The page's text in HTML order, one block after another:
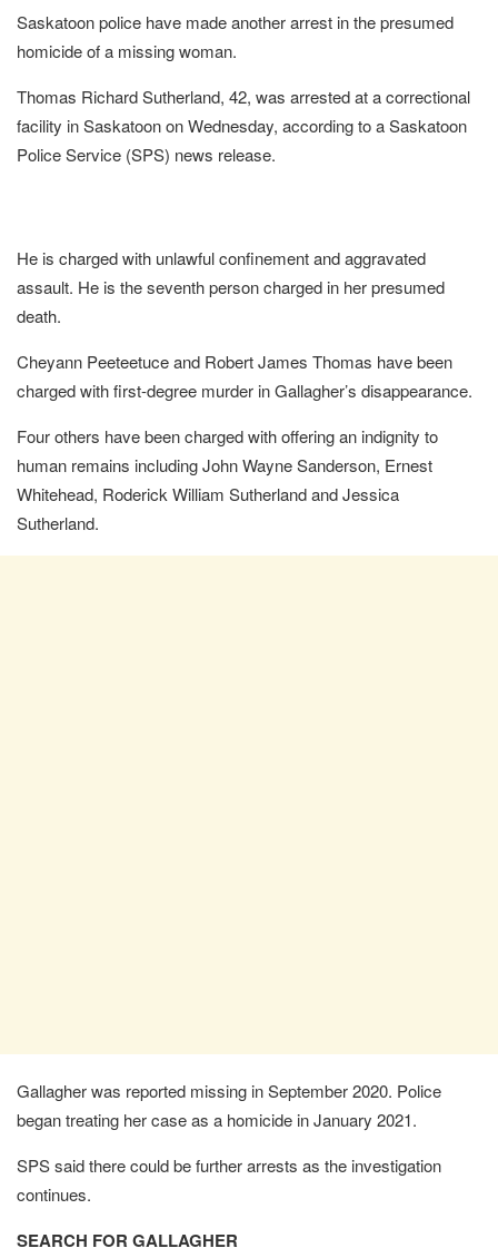
Saskatoon police have made another arrest in the presumed
homicide of a missing woman.
Thomas Richard Sutherland, 42, was arrested at a correctional
facility in Saskatoon on Wednesday, according to a Saskatoon
Police Service (SPS) news release.
He is charged with unlawful confinement and aggravated
assault. He is the seventh person charged in her presumed
death.
Cheyann Peeteetuce and Robert James Thomas have been
charged with first-degree murder in Gallagher’s disappearance.
Four others have been charged with offering an indignity to
human remains including John Wayne Sanderson, Ernest
Whitehead, Roderick William Sutherland and Jessica
Sutherland.
Gallagher was reported missing in September 2020. Police
began treating her case as a homicide in January 2021.
SPS said there could be further arrests as the investigation
continues.
SEARCH FOR GALLAGHER